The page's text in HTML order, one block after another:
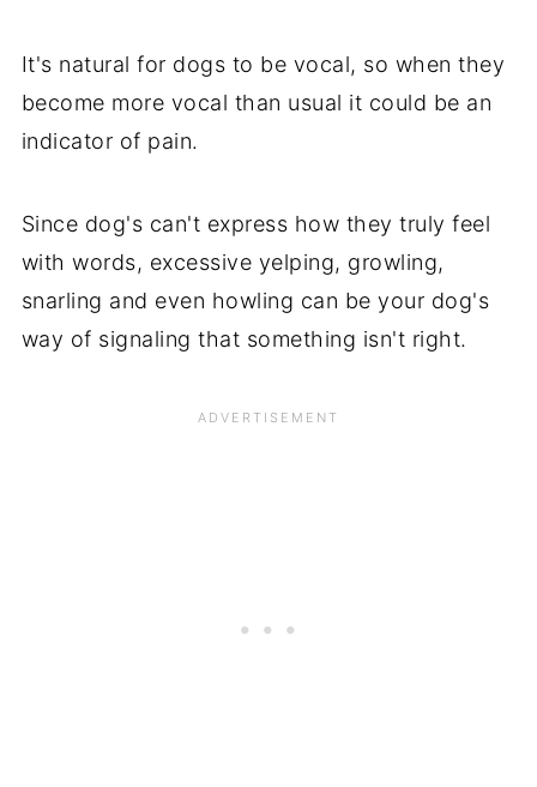
It's natural for dogs to be vocal, so when they
become more vocal than usual it could be an
indicator of pain.
Since dog's can't express how they truly feel
with words, excessive yelping, growling,
snarling and even howling can be your dog's
way of signaling that something isn't right.